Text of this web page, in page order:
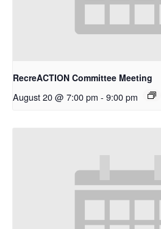
RecreACTION Committee Meeting
August 20 @ 7:00 pm - 9:00 pm